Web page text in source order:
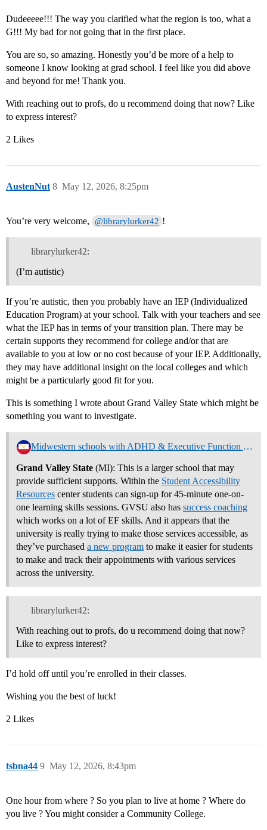
Dudeeeee!!! The way you clarified what the region is too, what a
G!!! My bad for not going that in the first place.
You are so, so amazing. Honestly you’d be more of a help to
someone I know looking at grad school. I feel like you did above
and beyond for me! Thank you.
With reaching out to profs, do u recommend doing that now? Like
to express interest?
2 Likes
AustenNut May 12, 2026, 8:25pm
8
You’re very welcome, @librarylurker42 !
librarylurker42:
(I’m autistic)
If you’re autistic, then you probably have an IEP (Individualized
Education Program) at your school. Talk with your teachers and see
what the IEP has in terms of your transition plan. There may be
certain supports they recommend for college and/or that are
available to you at low or no cost because of your IEP. Additionally,
they may have additional insight on the local colleges and which
might be a particularly good fit for you.
This is something I wrote about Grand Valley State which might be
something you want to investigate.
Midwestern schools with ADHD & Executive Function Support Programs
Grand Valley State (MI): This is a larger school that may
provide sufficient supports. Within the Student Accessibility
Resources center students can sign-up for 45-minute one-on-
one learning skills sessions. GVSU also has success coaching
which works on a lot of EF skills. And it appears that the
university is really trying to make those services accessible, as
they’ve purchased a new program to make it easier for students
to make and track their appointments with various services
across the university.
librarylurker42:
With reaching out to profs, do u recommend doing that now?
Like to express interest?
I’d hold off until you’re enrolled in their classes.
Wishing you the best of luck!
2 Likes
tsbna44 May 12, 2026, 8:43pm
9
One hour from where ? So you plan to live at home ? Where do
you live ? You might consider a Community College.